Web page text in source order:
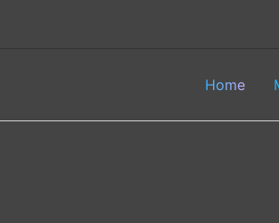
Home